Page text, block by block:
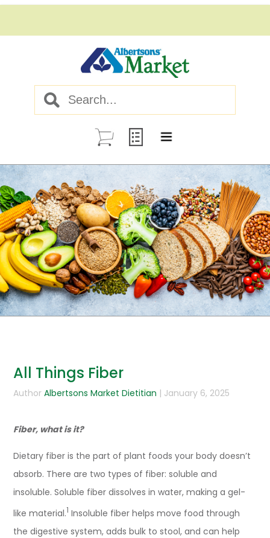
All Things Fiber
Author Albertsons Market Dietitian | January 6, 2025
Fiber, what is it?
Dietary fiber is the part of plant foods your body doesn’t
absorb. There are two types of fiber: soluble and
insoluble. Soluble fiber dissolves in water, making a gel-
like material.1 Insoluble fiber helps move food through
the digestive system, adds bulk to stool, and can help